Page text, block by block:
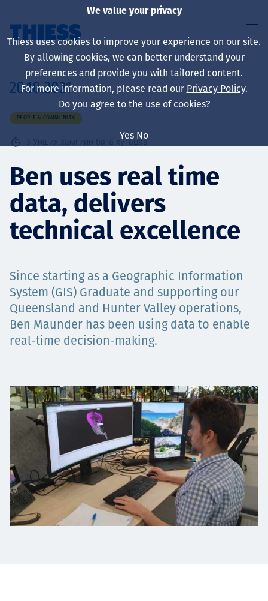
About us
Sustainability
Үйлчилгээ
Төслүүд
Ажилтнууд ба
Contact
Мэдээ, мэдээлэл
20.10.2021
PEOPLE & COMMUNITY
3 Унших хамгийн бага хугацаа
Ben uses real time
data, delivers
technical excellence
Since starting as a Geographic Information
System (GIS) Graduate and supporting our
Queensland and Hunter Valley operations,
Ben Maunder has been using data to enable
real-time decision-making.
We value your privacy
Thiess uses cookies to improve your experience on our site.
By allowing cookies, we can better understand your
preferences and provide you with tailored content.
For more information, please read our Privacy Policy.
Do you agree to the use of cookies?
Yes No